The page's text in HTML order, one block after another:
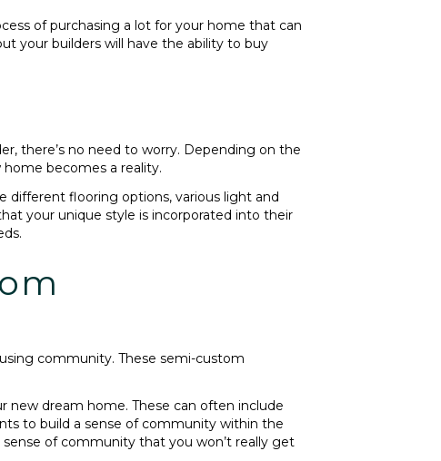
of purchasing a lot for your home that can
your builders will have the ability to buy
there’s no need to worry. Depending on the
becomes a reality.
different flooring options, various light and
your unique style is incorporated into their
community. These semi-custom
dream home. These can often include
to build a sense of community within the
of community that you won’t really get